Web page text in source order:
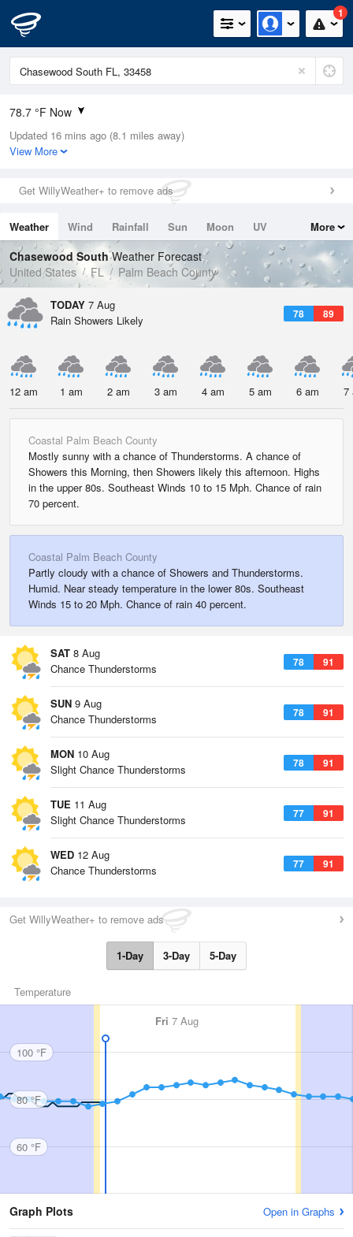
1
78.7 °F Now
Relative Humidity
100%
0.4in (0.01in Last Hour)
Wind
Dew Point
78.7 °F
Pressure
1017.9 hPa
Updated 16 mins ago (8.1 miles away)
View More
Get WillyWeather+ to remove ads
Weather Wind Rainfall Sun Moon
UV
Tides
Swell
More
Chasewood SouthWeather Forecast
United States
FL Palm Beach County
TODAY 7 Aug
78 89
Rain Showers Likely
12 am 1 am 2 am 3 am 4 am 5 am 6 am 7
Coastal Palm Beach County
Mostly sunny with a chance of Thunderstorms. A chance of
Showers this Morning, then Showers likely this afternoon. Highs
in the upper 80s. Southeast Winds 10 to 15 Mph. Chance of rain
70 percent.
Coastal Palm Beach County
Partly cloudy with a chance of Showers and Thunderstorms.
Humid. Near steady temperature in the lower 80s. Southeast
Winds 15 to 20 Mph. Chance of rain 40 percent.
SAT 8 Aug
78 91
Chance Thunderstorms
SUN 9 Aug
78 91
Chance Thunderstorms
MON 10 Aug
78 91
Slight Chance Thunderstorms
TUE 11 Aug
77 91
Slight Chance Thunderstorms
WED 12 Aug
77 91
Chance Thunderstorms
Get WillyWeather+ to remove ads
1-Day 3-Day 5-Day
Temperature
Fri 7 Aug
100 °F
80 °F
60 °F
Graph Plots Open in Graphs